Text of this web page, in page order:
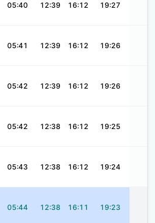
05:40 12:39 16:12 19:27
05:41 12:39 16:12 19:26
05:42 12:39 16:12 19:26
05:42 12:38 16:12 19:25
05:43 12:38 16:12 19:24
05:44 12:38 16:11 19:23